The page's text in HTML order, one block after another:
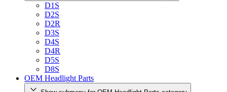
D1S
D2S
D2R
D3S
D4S
D4R
D5S
D8S
OEM Headlight Parts